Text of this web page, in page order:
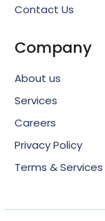
Contact Us
Company
About us
Services
Careers
Privacy Policy
Terms & Services